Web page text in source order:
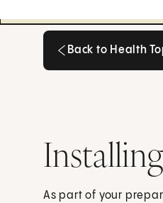
Back to Health
As part of your